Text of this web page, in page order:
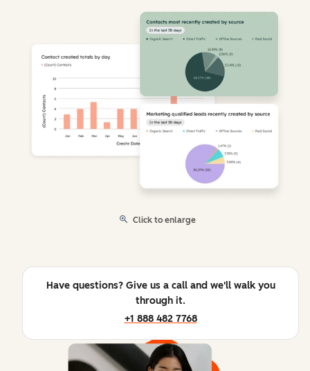
Click to enlarge
Have questions? Give us a call and we'll walk you
through it.
+1 888 482 7768